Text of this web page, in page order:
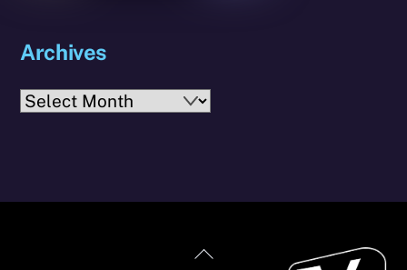
Archives
Archives
Back